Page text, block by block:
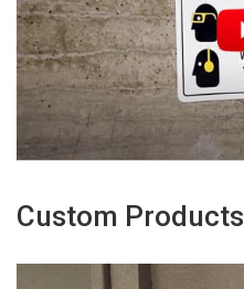
Custom Products